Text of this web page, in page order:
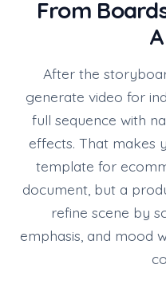
From
After the
generate video for
full sequence with
effects. That makes
template for
document, but a
refine scene by
emphasis, and mood